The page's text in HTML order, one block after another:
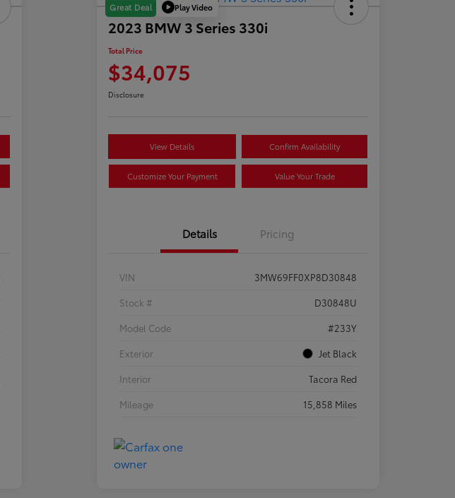
Great Deal Play Video
2023 BMW 3 Series 330i
Total Price
$34,075
Disclosure
View Details Confirm Availability
Customize Your Payment Value Your Trade
Details Pricing
VIN
3MW69FF0XP8D30848
Stock #
D30848U
Model Code
#233Y
Exterior
Jet Black
Interior
Tacora Red
Mileage
15,858 Miles